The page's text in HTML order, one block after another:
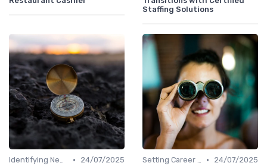
Staffing Solutions
Identifying New Career Paths •
24/07/2025
Setting Career Goals •
24/07/2025